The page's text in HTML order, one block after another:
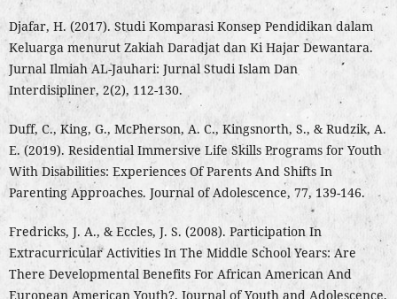
Djafar, H. (2017). Studi Komparasi Konsep Pendidikan dalam
Keluarga menurut Zakiah Daradjat dan Ki Hajar Dewantara.
Jurnal Ilmiah AL-Jauhari: Jurnal Studi Islam Dan
Interdisipliner, 2(2), 112-130.
Duff, C., King, G., McPherson, A. C., Kingsnorth, S., & Rudzik, A.
E. (2019). Residential Immersive Life Skills Programs for Youth
With Disabilities: Experiences Of Parents And Shifts In
Parenting Approaches. Journal of Adolescence, 77, 139-146.
Fredricks, J. A., & Eccles, J. S. (2008). Participation In
Extracurricular Activities In The Middle School Years: Are
There Developmental Benefits For African American And
European American Youth?. Journal of Youth and Adolescence,